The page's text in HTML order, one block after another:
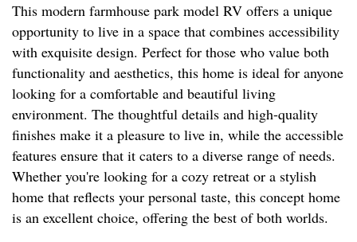
This modern farmhouse park model RV offers a unique
opportunity to live in a space that combines accessibility
with exquisite design. Perfect for those who value both
functionality and aesthetics, this home is ideal for anyone
looking for a comfortable and beautiful living
environment. The thoughtful details and high-quality
finishes make it a pleasure to live in, while the accessible
features ensure that it caters to a diverse range of needs.
Whether you're looking for a cozy retreat or a stylish
home that reflects your personal taste, this concept home
is an excellent choice, offering the best of both worlds.